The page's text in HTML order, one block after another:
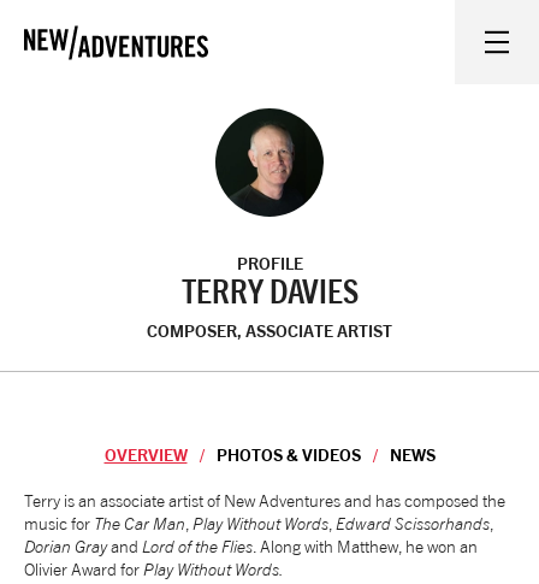
WHAT'S ON
ON STAGE
WATCH AT HOME
LEARN AND EXPLORE
VENUES
NEWS
PROFILE
TERRY DAVIES
COMPOSER, ASSOCIATE ARTIST
OVERVIEW PHOTOS & VIDEOS NEWS
Overview
Terry is an associate artist of New Adventures and has composed the
music for The Car Man Play Without Words Edward Scissorhands
Dorian Grayand Lord of the Flies . Along with Matthew, he won an
Olivier Award for Play Without Words.